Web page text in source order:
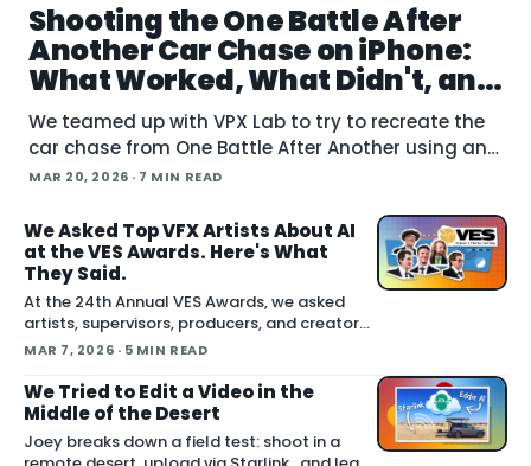
Shooting the One Battle After
Another Car Chase on iPhone:
What Worked, What Didn't, and
What's Next
We teamed up with VPX Lab to try to recreate the
car chase from One Battle After Another using an
iPhone. The question: how far can accessible gear
MAR 20, 2026 · 7 MIN READ
We Asked Top VFX Artists About AI
at the VES Awards. Here's What
They Said.
At the 24th Annual VES Awards, we asked
artists, supervisors, producers, and creators
one question: how are you actually using AI
spectrum, fr
MAR 7, 2026 · 5 MIN READ
We Tried to Edit a Video in the
Middle of the Desert
Joey breaks down a field test: shoot in a